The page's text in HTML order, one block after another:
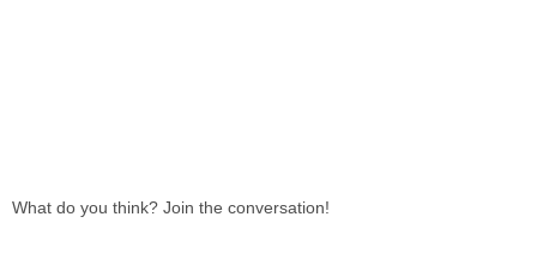
What do you think? Join the conversation!